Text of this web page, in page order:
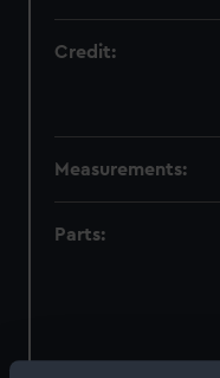
Credit:
Measurements:
Parts: